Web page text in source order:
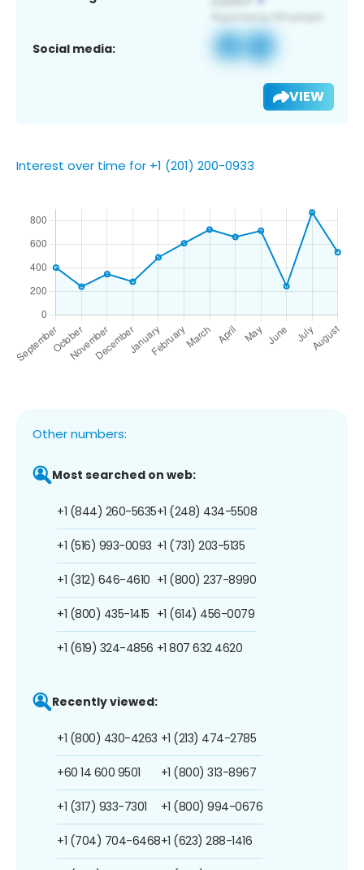
Social media:
VIEW
Interest over time for +1 (201) 200-0933
Other numbers:
Most searched on web:
+1 (844) 260-5635
+1 (516) 993-0093
+1 (312) 646-4610
+1 (800) 435-1415
+1 (619) 324-4856
+1 (248) 434-5508
+1 (731) 203-5135
+1 (800) 237-8990
+1 (614) 456-0079
+1 807 632 4620
Recently viewed:
+1 (800) 430-4263
+60 14 600 9501
+1 (317) 933-7301
+1 (704) 704-6468
+1 (213) 474-2785
+1 (800) 313-8967
+1 (800) 994-0676
+1 (623) 288-1416